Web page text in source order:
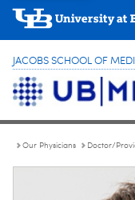
JACOBS SCHOOL OF
Our Physicians Doctor/